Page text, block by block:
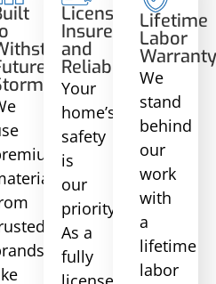
Licensed,
Insured,
and
Reliable
Your
home’s
safety
is
our
priority.
As a
fully
Lifetime
Labor
We
stand
behind
our
work
with
a
lifetime
labor